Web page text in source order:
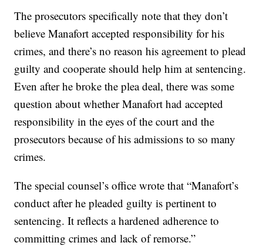
The prosecutors specifically note that they don’t
believe Manafort accepted responsibility for his
crimes, and there’s no reason his agreement to plead
guilty and cooperate should help him at sentencing.
Even after he broke the plea deal, there was some
question about whether Manafort had accepted
responsibility in the eyes of the court and the
prosecutors because of his admissions to so many
crimes.
The special counsel’s office wrote that “Manafort’s
conduct after he pleaded guilty is pertinent to
sentencing. It reflects a hardened adherence to
committing crimes and lack of remorse.”